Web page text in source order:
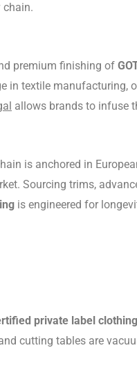
chain.
premium finishing of
in textile manufacturing,
allows brands to infuse
is anchored in
Sourcing trims,
is engineered for
private label clothing
cutting tables are